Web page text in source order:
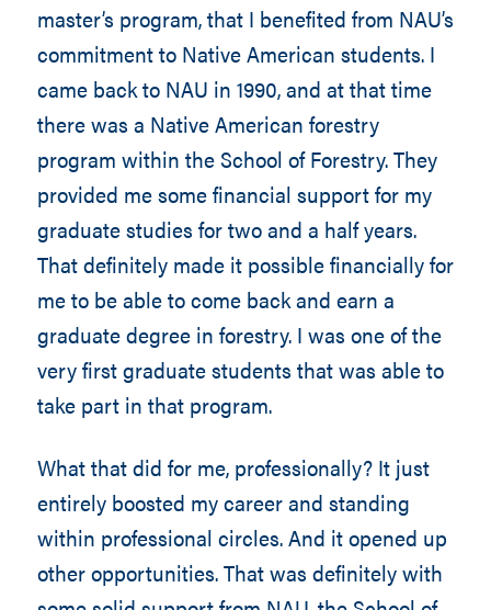
master’s program, that I benefited from NAU’s
commitment to Native American students. I
came back to NAU in 1990, and at that time
there was a Native American forestry
program within the School of Forestry. They
provided me some financial support for my
graduate studies for two and a half years.
That definitely made it possible financially for
me to be able to come back and earn a
graduate degree in forestry. I was one of the
very first graduate students that was able to
take part in that program.
What that did for me, professionally? It just
entirely boosted my career and standing
within professional circles. And it opened up
other opportunities. That was definitely with